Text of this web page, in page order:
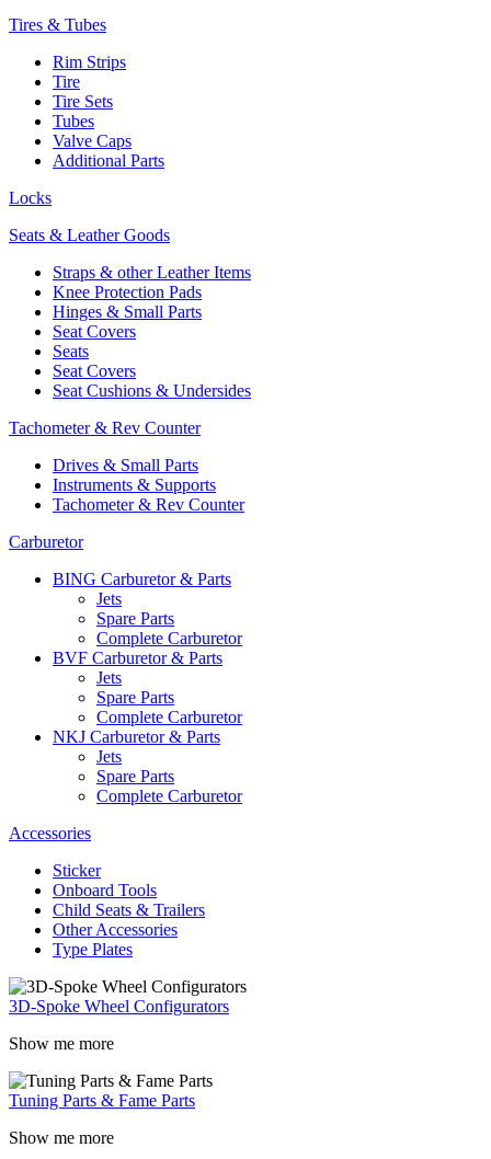
Tires & Tubes
Rim Strips
Tire
Tire Sets
Tubes
Valve Caps
Additional Parts
Locks
Seats & Leather Goods
Straps & other Leather Items
Knee Protection Pads
Hinges & Small Parts
Seat Covers
Seats
Seat Covers
Seat Cushions & Undersides
Tachometer & Rev Counter
Drives & Small Parts
Instruments & Supports
Tachometer & Rev Counter
Carburetor
BING Carburetor & Parts
Jets
Spare Parts
Complete Carburetor
BVF Carburetor & Parts
Jets
Spare Parts
Complete Carburetor
NKJ Carburetor & Parts
Jets
Spare Parts
Complete Carburetor
Accessories
Sticker
Onboard Tools
Child Seats & Trailers
Other Accessories
Type Plates
3D-Spoke Wheel Configurators
Show me more
Tuning Parts & Fame Parts
Show me more